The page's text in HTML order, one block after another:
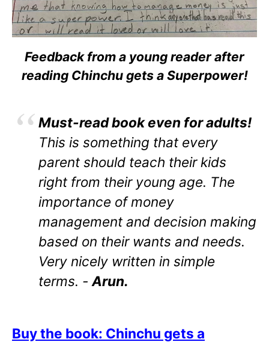
Feedback from a young reader after
reading Chinchu gets a Superpower!
Must-read book even for adults!
This is something that every
parent should teach their kids
right from their young age. The
importance of money
management and decision making
based on their wants and needs.
Very nicely written in simple
terms. - Arun.
Buy the book: Chinchu gets a